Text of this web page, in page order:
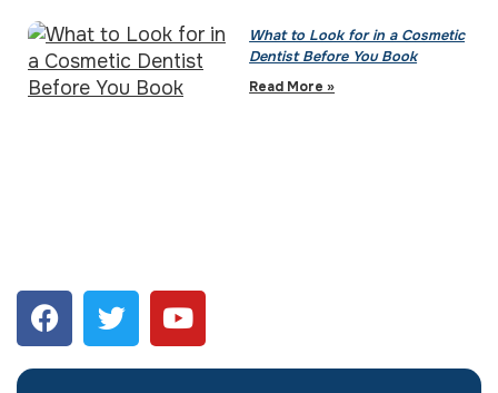
What to Look for in a Cosmetic
Dentist Before You Book
Read More »